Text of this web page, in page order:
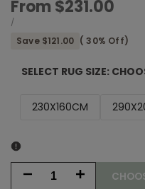
Sale
price
From $231.00
UNIT
/PER
Save $121.00 ( 30% Off)
SELECT RUG SIZE:
230X160CM
Decrease Increase